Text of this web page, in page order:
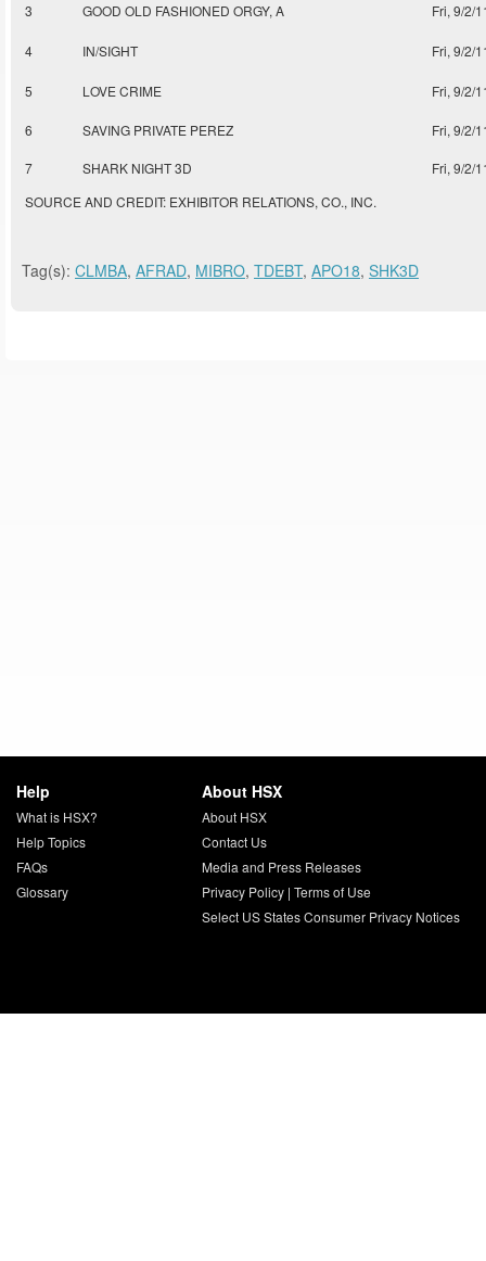
3 GOOD OLD FASHIONED ORGY, A Fri, 9/2/
4 IN/SIGHT Fri, 9/2/
5 LOVE CRIME Fri, 9/2/
6 SAVING PRIVATE PEREZ Fri, 9/2/
7 SHARK NIGHT 3D
Fri, 9/2/
SOURCE AND CREDIT: EXHIBITOR RELATIONS, CO., INC.
Tag(s): CLMBA, AFRAD, MIBRO, TDEBT, APO18, SHK3D
Help
What is HSX?
Help Topics
FAQs
Glossary
About HSX
About HSX
Contact Us
Media and Press Releases
Privacy Policy | Terms of Use
Select US States Consumer Privacy Notices